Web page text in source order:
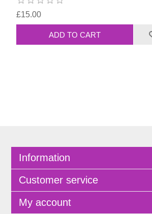
£15.00
Information
Customer service
My account